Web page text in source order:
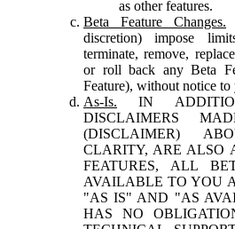
as other features.
Beta Feature Changes.
discretion) impose
terminate, remove,
or roll back any Beta
Feature), without notice to
As-Is. IN
DISCLAIMERS
(DISCLAIMER)
CLARITY, ARE ALSO
FEATURES, ALL
AVAILABLE TO YOU
"AS IS" AND "AS
HAS NO